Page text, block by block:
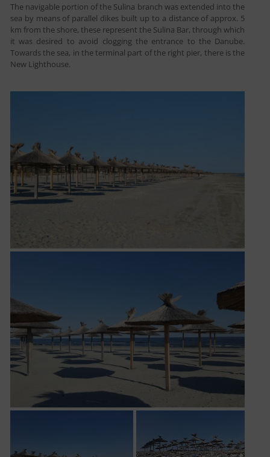
The navigable portion of the Sulina branch was extended into the
sea by means of parallel dikes built up to a distance of approx. 5
km from the shore, these represent the Sulina Bar, through which
it was desired to avoid clogging the entrance to the Danube.
Towards the sea, in the terminal part of the right pier, there is the
New Lighthouse.